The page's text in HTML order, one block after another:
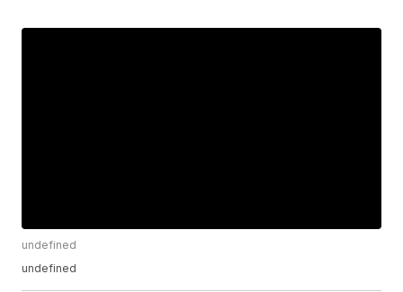
undefined
undefined